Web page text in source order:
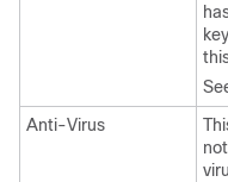
Anti-Virus